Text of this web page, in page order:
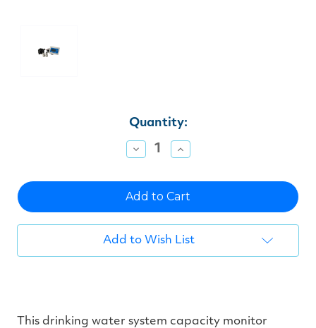
Quantity:
Decrease
Quantity
undefined
Increase
Quantity
undefined
Add to Wish List
This drinking water system capacity monitor